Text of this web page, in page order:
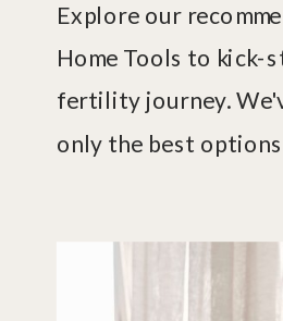
Explore our
Home Tools to kick-
fertility journey.
only the best